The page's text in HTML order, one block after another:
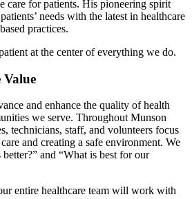
care for patients. His pioneering spirit
needs with the latest in healthcare
practices.
at the center of everything we do.
and enhance the quality of health
we serve. Throughout Munson
technicians, staff, and volunteers focus
and creating a safe environment. We
and
What is best for our
entire healthcare team will work with